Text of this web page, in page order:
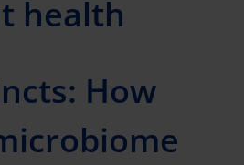
health
How